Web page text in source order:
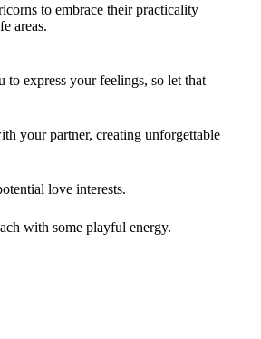
to embrace their practicality
areas.
express your feelings, so let that
your partner, creating unforgettable
love interests.
with some playful energy.